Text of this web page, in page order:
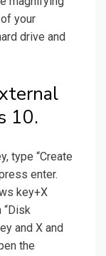
your
drive and
10.
type “Create
enter.
key+X
“Disk
and X and
the